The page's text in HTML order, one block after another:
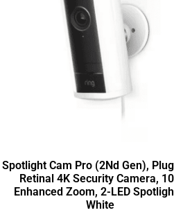
Spotlight Cam Pro (2Nd Gen),
Retinal 4K Security Camera,
Enhanced Zoom, 2-LED
White